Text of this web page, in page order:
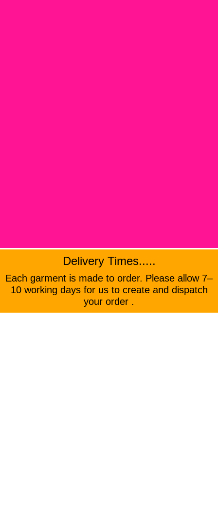
Delivery Times.....
Each garment is made to order. Please allow 7–
10 working days for us to create and dispatch
your order .